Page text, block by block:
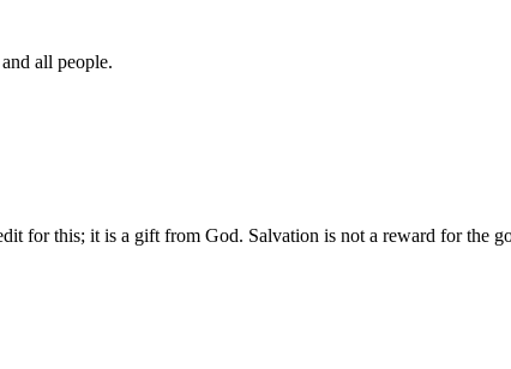
all people.
for this; it is a gift from God. Salvation is not a reward for the